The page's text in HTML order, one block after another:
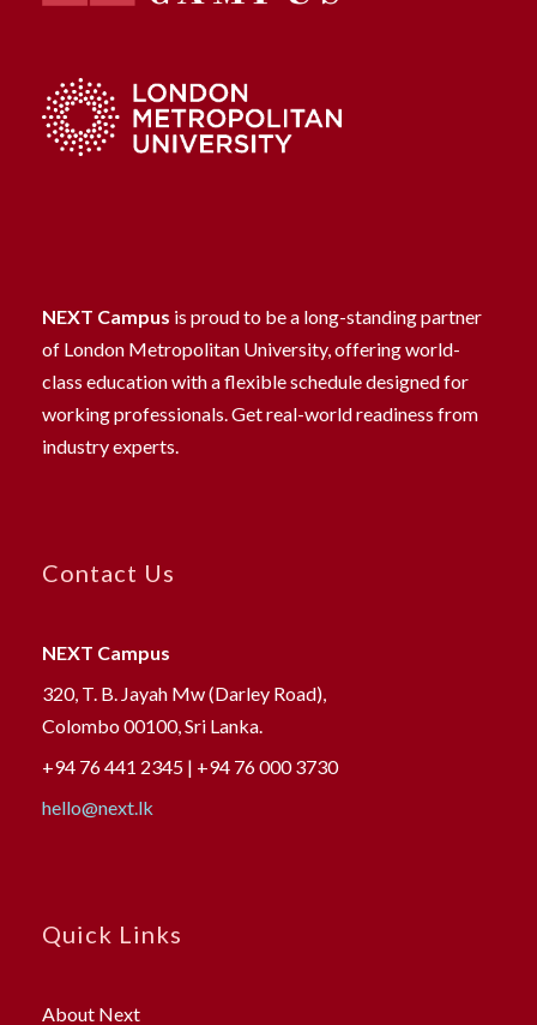
NEXT Campus is proud to be a long-standing partner
of London Metropolitan University, offering world-
class education with a flexible schedule designed for
working professionals. Get real-world readiness from
industry experts.
Contact Us
NEXT Campus
320, T. B. Jayah Mw (Darley Road),
Colombo 00100, Sri Lanka.
+94 76 441 2345 | +94 76 000 3730
hello@next.lk
Quick Links
About Next